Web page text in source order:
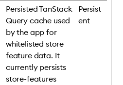
Persisted TanStack
Query cache used
by the app for
whitelisted store
feature data. It
currently persists
store-features
Persist
ent